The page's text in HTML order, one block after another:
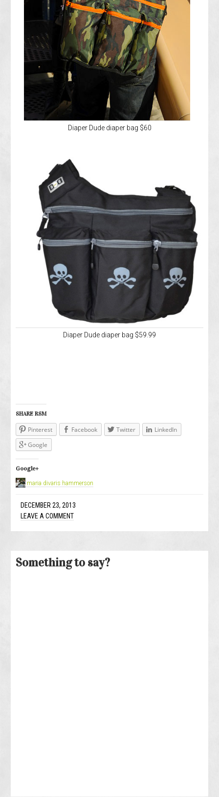
Diaper Dude diaper bag $60
Diaper Dude diaper bag $59.99
SHARE RSM
Pinterest Facebook Twitter
LinkedIn
Google
Google+
maria divaris hammerson
DECEMBER 23, 2013
LEAVE A COMMENT
Something to say?